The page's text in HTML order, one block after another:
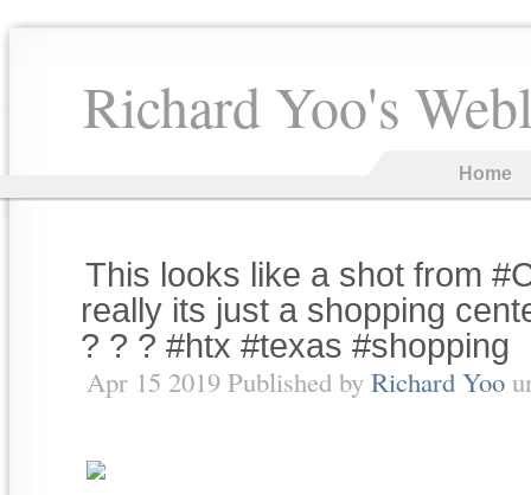
Richard Yoo's
Home
This looks like a shot from
really its just a shopping
? ? ? #htx #texas #shopping
Apr 15 2019 Published by Richard Yoo